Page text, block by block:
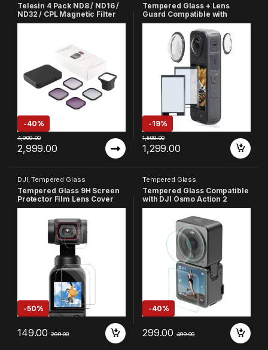
Telesin 4 Pack ND8 / ND16 /
ND32 / CPL Magnetic Filter
Lens Protector Set ND CPL
-40%
2,999.00
4,999.00
Tempered Glass + Lens
Guard Compatible with
Insta360 X4 Camera
Accessories
-19%
1,299.00
1,599.00
DJI,Tempered Glass
Tempered Glass 9H Screen
Protector Film Lens Cover
Compatible with Dji Osmo
-50%
149.00 299.00
Tempered Glass
Tempered Glass Compatible
with DJI Osmo Action 2
Camera, 9H Hardness Hd
Clear, Anti-Scratch, High
Definition Front & Back
Screen Protector (Pack Of 3)
-40%
299.00 499.00